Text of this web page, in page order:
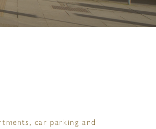
car parking and